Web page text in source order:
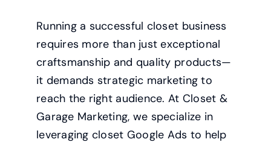
Running a successful closet business
requires more than just exceptional
craftsmanship and quality products—
it demands strategic marketing to
reach the right audience. At Closet &
Garage Marketing, we specialize in
leveraging closet Google Ads to help